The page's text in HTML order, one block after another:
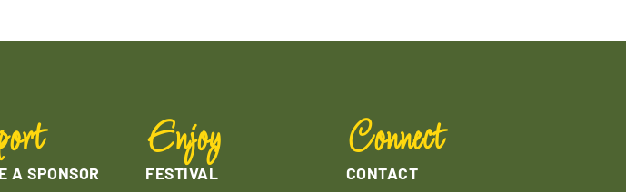
A SPONSOR
Enjoy
FESTIVAL
Connect
CONTACT